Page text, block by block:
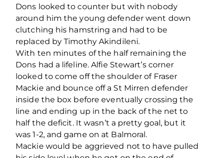
Dons looked to counter but with nobody
around him the young defender went down
clutching his hamstring and had to be
replaced by Timothy Akindileni.
With ten minutes of the half remaining the
Dons had a lifeline. Alfie Stewart’s corner
looked to come off the shoulder of Fraser
Mackie and bounce off a St Mirren defender
inside the box before eventually crossing the
line and ending up in the back of the net to
half the deficit. It wasn’t a pretty goal, but it
was 1-2, and game on at Balmoral.
Mackie would be aggrieved not to have pulled